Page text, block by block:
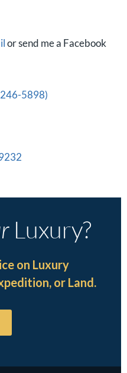
or send me a Facebook
5898)
Luxury?
on Luxury
or Land.